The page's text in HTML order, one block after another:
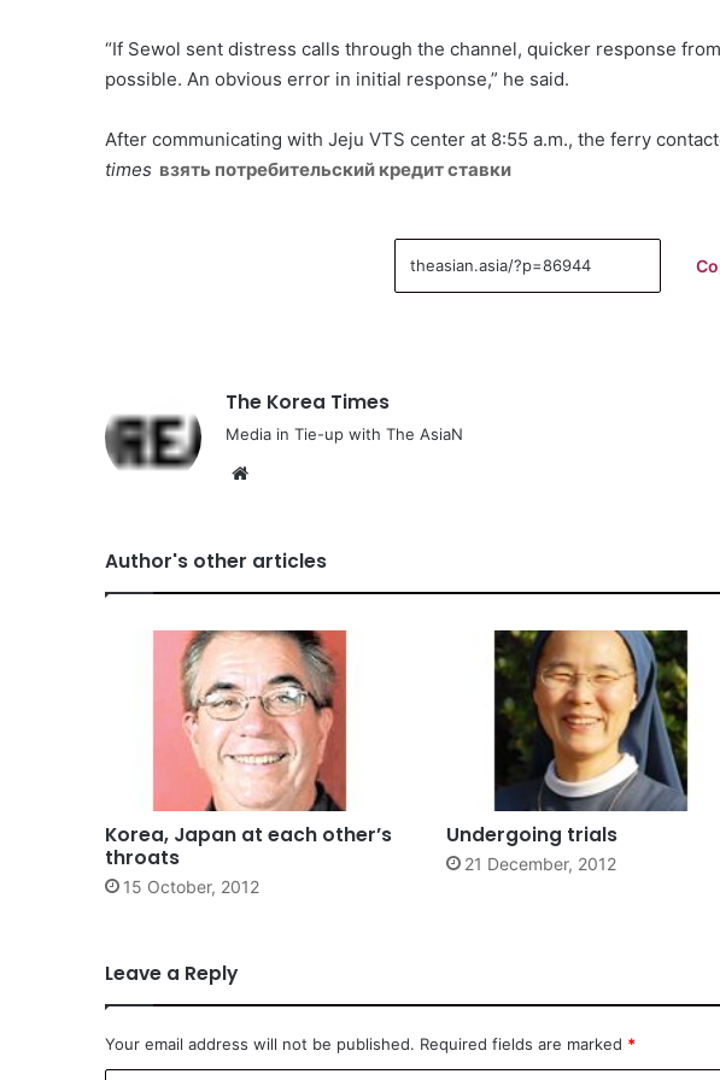
“If Sewol sent distress calls through the channel, quicker response
possible. An obvious error in initial response,” he said.
After communicating with Jeju VTS center at 8:55 a.m., the ferry
times взять потребительский кредит ставки
The Korea Times
Media in Tie-up with The AsiaN
Author's other articles
Korea, Japan at each other’s
throats
15 October, 2012
Undergoing trials
21 December, 2012
Leave a Reply
Your email address will not be published. Required fields are marked *